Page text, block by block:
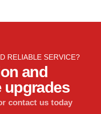
RELIABLE SERVICE?
and
upgrades
contact us today